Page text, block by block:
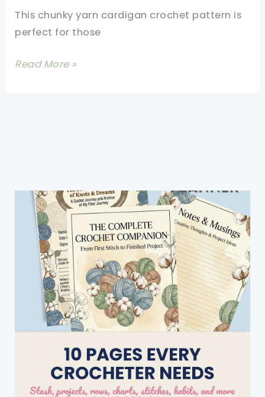
This chunky yarn cardigan crochet pattern is
perfect for those
Chunky
Twice
Warmth
Read More »